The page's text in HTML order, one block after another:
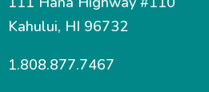
Kahului, HI 96732
1.808.877.7467